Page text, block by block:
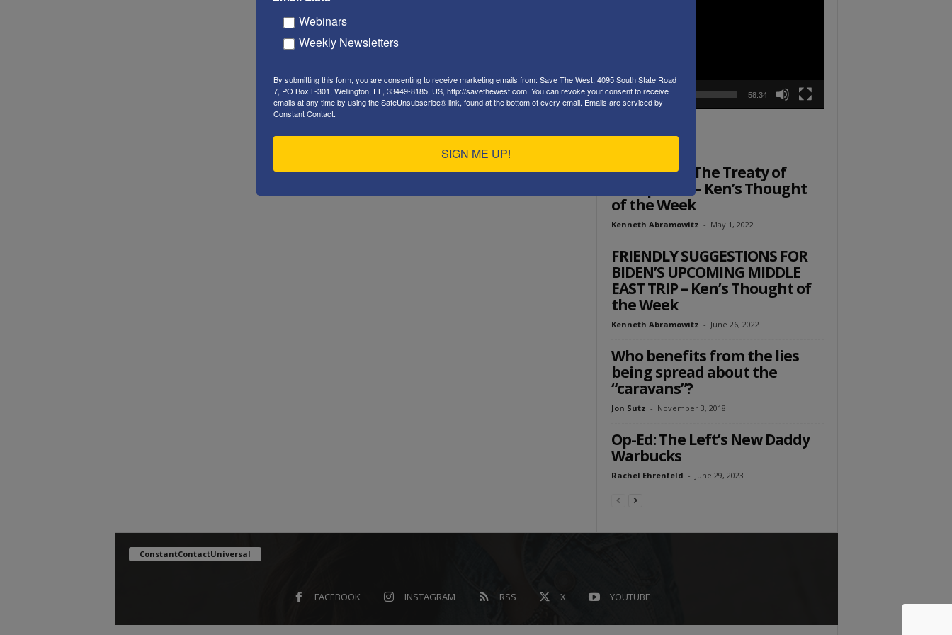
00:00 58:34
Remember The Treaty of
Westphalia – Ken’s Thought
of the Week
Kenneth Abramowitz - May 1, 2022
FRIENDLY SUGGESTIONS FOR
BIDEN’S UPCOMING MIDDLE
EAST TRIP – Ken’s Thought of
the Week
Kenneth Abramowitz - June 26, 2022
Who benefits from the lies
being spread about the
“caravans”?
Jon Sutz - November 3, 2018
Op-Ed: The Left’s New Daddy
Warbucks
Rachel Ehrenfeld - June 29, 2023
ConstantContactUniversal
FACEBOOK INSTAGRAM RSS X YOUTUBE
Webinars
Weekly Newsletters
By submitting this form, you are consenting to receive marketing emails from: Save The West, 4095 South State Road
7, PO Box L-301, Wellington, FL, 33449-8185, US, http://savethewest.com. You can revoke your consent to receive
emails at any time by using the SafeUnsubscribe® link, found at the bottom of every email. Emails are serviced by
Constant Contact.
SIGN ME UP!